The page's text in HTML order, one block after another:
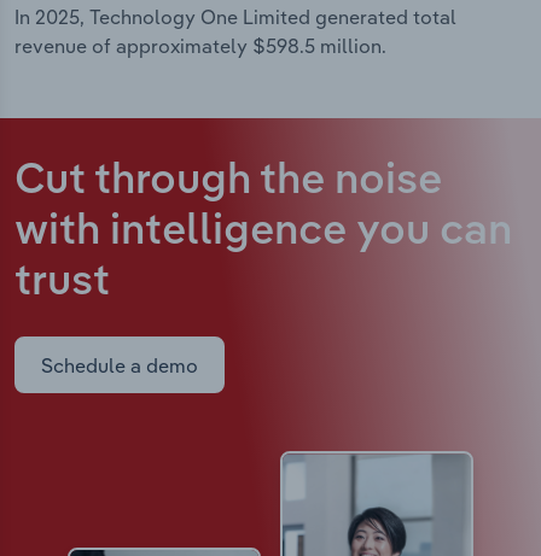
In 2025, Technology One Limited generated total
revenue of approximately $598.5 million.
Cut through the noise
with intelligence you can
trust
Schedule a demo